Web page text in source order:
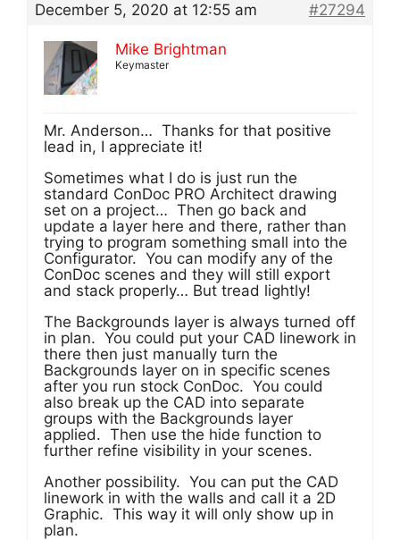
December 5, 2020 at 12:55 am
#27294
Mike Brightman
Keymaster
Mr. Anderson… Thanks for that positive
lead in, I appreciate it!
Sometimes what I do is just run the
standard ConDoc PRO Architect drawing
set on a project… Then go back and
update a layer here and there, rather than
trying to program something small into the
Configurator. You can modify any of the
ConDoc scenes and they will still export
and stack properly… But tread lightly!
The Backgrounds layer is always turned off
in plan. You could put your CAD linework in
there then just manually turn the
Backgrounds layer on in specific scenes
after you run stock ConDoc. You could
also break up the CAD into separate
groups with the Backgrounds layer
applied. Then use the hide function to
further refine visibility in your scenes.
Another possibility. You can put the CAD
linework in with the walls and call it a 2D
Graphic. This way it will only show up in
plan.